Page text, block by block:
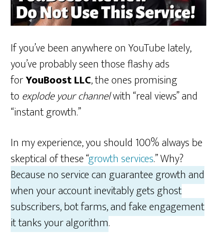
If you’ve been anywhere on YouTube lately,
you’ve probably seen those flashy ads
forYouBoost LLC, the ones promising
to explode your channelwith “real views” and
“instant growth.”
In my experience, you should 100% always be
skeptical of these “growth services.” Why?
Because no service can guarantee growth and
when your account inevitably gets ghost
subscribers, bot farms, and fake engagement
it tanks your algorithm.